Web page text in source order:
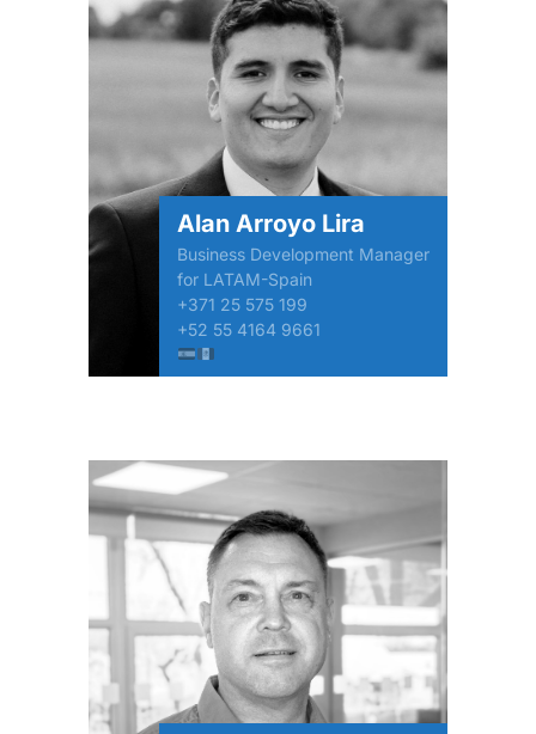
Alan Arroyo Lira
Business Development Manager
for LATAM-Spain
+371 25 575 199
+52 55 4164 9661